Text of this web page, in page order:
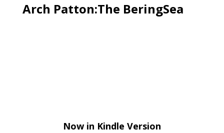
Arch Patton:The BeringSea
Now in Kindle Version